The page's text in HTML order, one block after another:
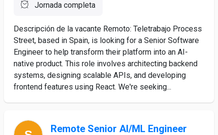
Jornada completa
Descripción de la vacante Remoto: Teletrabajo Process
Street, based in Spain, is looking for a Senior Software
Engineer to help transform their platform into an AI-
native product. This role involves architecting backend
systems, designing scalable APIs, and developing
frontend features using React. We're seeking...
Remote Senior AI/ML Engineer